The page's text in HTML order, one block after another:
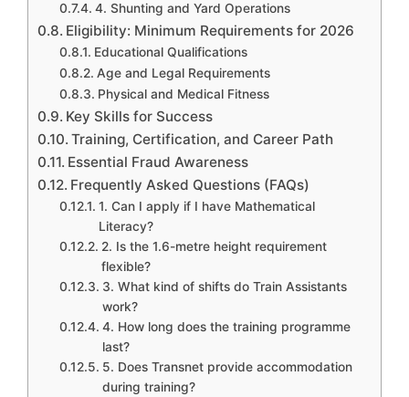
4. Shunting and Yard Operations
Eligibility: Minimum Requirements for 2026
Educational Qualifications
Age and Legal Requirements
Physical and Medical Fitness
Key Skills for Success
Training, Certification, and Career Path
Essential Fraud Awareness
Frequently Asked Questions (FAQs)
1. Can I apply if I have Mathematical
Literacy?
2. Is the 1.6-metre height requirement
flexible?
3. What kind of shifts do Train Assistants
work?
4. How long does the training programme
last?
5. Does Transnet provide accommodation
during training?